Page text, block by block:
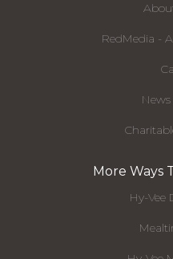
RedMedia -
News
More Ways
Hy-Vee